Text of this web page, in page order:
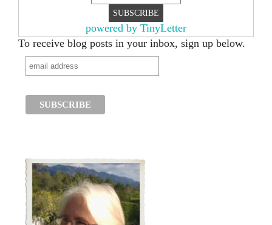
powered by TinyLetter
To receive blog posts in your inbox, sign up below.